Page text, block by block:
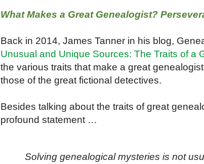
What Makes a Great Genealogist?
Back in 2014, James Tanner in his blog,
Unusual and Unique Sources: The Traits of a
the various traits that make a great
those of the great fictional detectives.
Besides talking about the traits of great
profound statement …
Solving genealogical mysteries is not